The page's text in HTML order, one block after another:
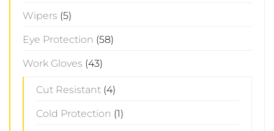
Wipers (5)
Eye Protection (58)
Work Gloves (43)
Cut Resistant (4)
Cold Protection (1)